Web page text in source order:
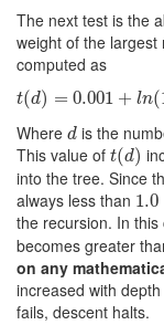
The next test is the
weight of the
computed as
t(d) = 0.001 + ln(
t(d)= 0.001+ln( 1.0+d/
Where d
d is the
This value of t(d)
t(d)
into the tree. Since
always less than 1.0
1.0
the recursion. In this
becomes greater
on any
increased with
fails, descent halts.